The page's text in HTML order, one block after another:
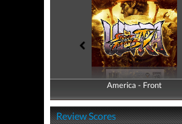
America - Front
America - Back
Review Scores